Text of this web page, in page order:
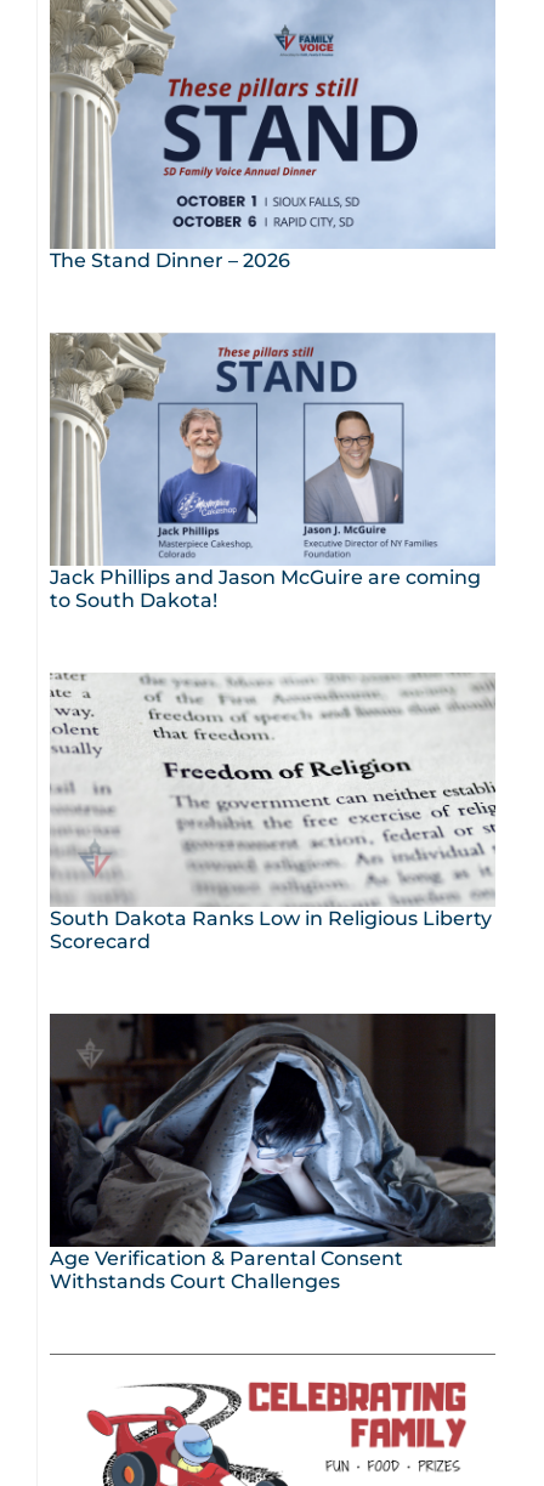
The Stand Dinner – 2026
Jack Phillips and Jason McGuire are coming
to South Dakota!
South Dakota Ranks Low in Religious Liberty
Scorecard
Age Verification & Parental Consent
Withstands Court Challenges